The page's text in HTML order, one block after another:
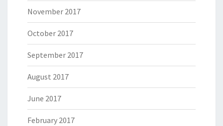
November 2017
October 2017
September 2017
August 2017
June 2017
February 2017